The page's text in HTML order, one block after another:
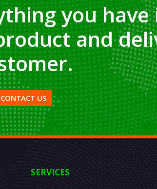
you
and
CONTACT US
SERVICES